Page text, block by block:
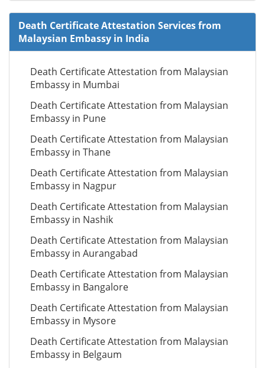
Death Certificate Attestation Services from
Malaysian Embassy in India
Death Certificate Attestation from Malaysian
Embassy in Mumbai
Death Certificate Attestation from Malaysian
Embassy in Pune
Death Certificate Attestation from Malaysian
Embassy in Thane
Death Certificate Attestation from Malaysian
Embassy in Nagpur
Death Certificate Attestation from Malaysian
Embassy in Nashik
Death Certificate Attestation from Malaysian
Embassy in Aurangabad
Death Certificate Attestation from Malaysian
Embassy in Bangalore
Death Certificate Attestation from Malaysian
Embassy in Mysore
Death Certificate Attestation from Malaysian
Embassy in Belgaum